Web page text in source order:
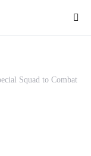
Squad to Combat